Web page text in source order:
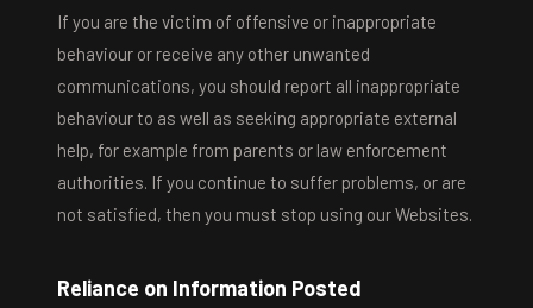
If you are the victim of offensive or inappropriate
behaviour or receive any other unwanted
communications, you should report all inappropriate
behaviour to as well as seeking appropriate external
help, for example from parents or law enforcement
authorities. If you continue to suffer problems, or are
not satisfied, then you must stop using our Websites.
Reliance on Information Posted